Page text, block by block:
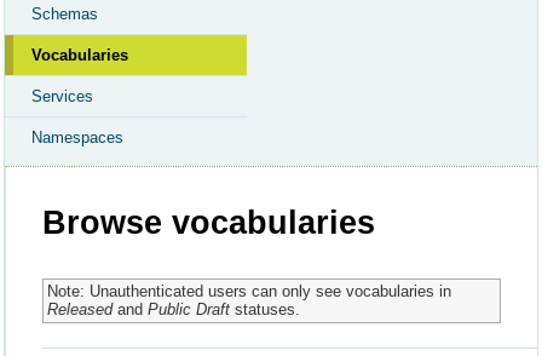
Schemas
Vocabularies
Services
Namespaces
Browse vocabularies
Note: Unauthenticated users can only see vocabularies in
Releasedand Public Draftstatuses.